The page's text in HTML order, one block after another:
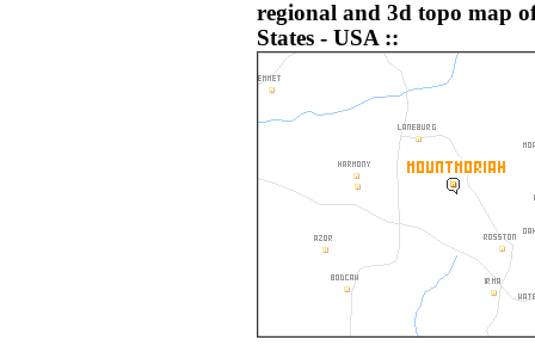
regional and 3d topo map
States - USA ::